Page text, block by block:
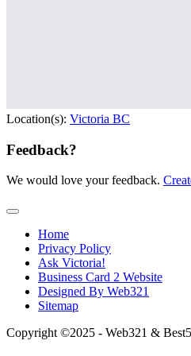
Location(s): Victoria BC
Feedback?
We would love your feedback.
Home
Privacy Policy
Ask Victoria!
Business Card 2 Website
Designed By Web321
Sitemap
Copyright ©2025 - Web321 & Best5